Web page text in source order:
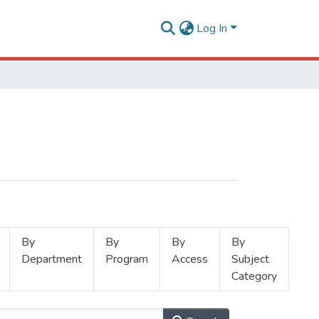
Log In
By
Department
By
Program
By
Access
By
Subject
Category